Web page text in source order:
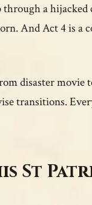
a
And Act 4 is a
disaster movie
transitions.
St